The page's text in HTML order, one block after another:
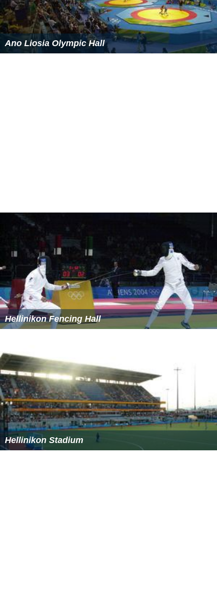
Ano Liosia Olympic Hall
Hellinikon Fencing Hall
Hellinikon Stadium